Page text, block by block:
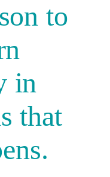
to
in
that